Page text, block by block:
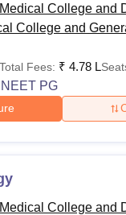
College and
College and
Total Fees: ₹ 4.78 L
NEET PG
College and